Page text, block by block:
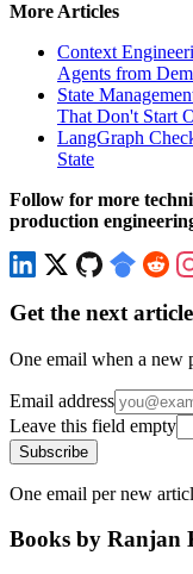
More Articles
Context
Agents from
State
That Don't Start
LangGraph
State
Follow for more
production
Get the next
One email when a new
Email address
Leave this field empty
Subscribe
One email per new
Books by Ranjan